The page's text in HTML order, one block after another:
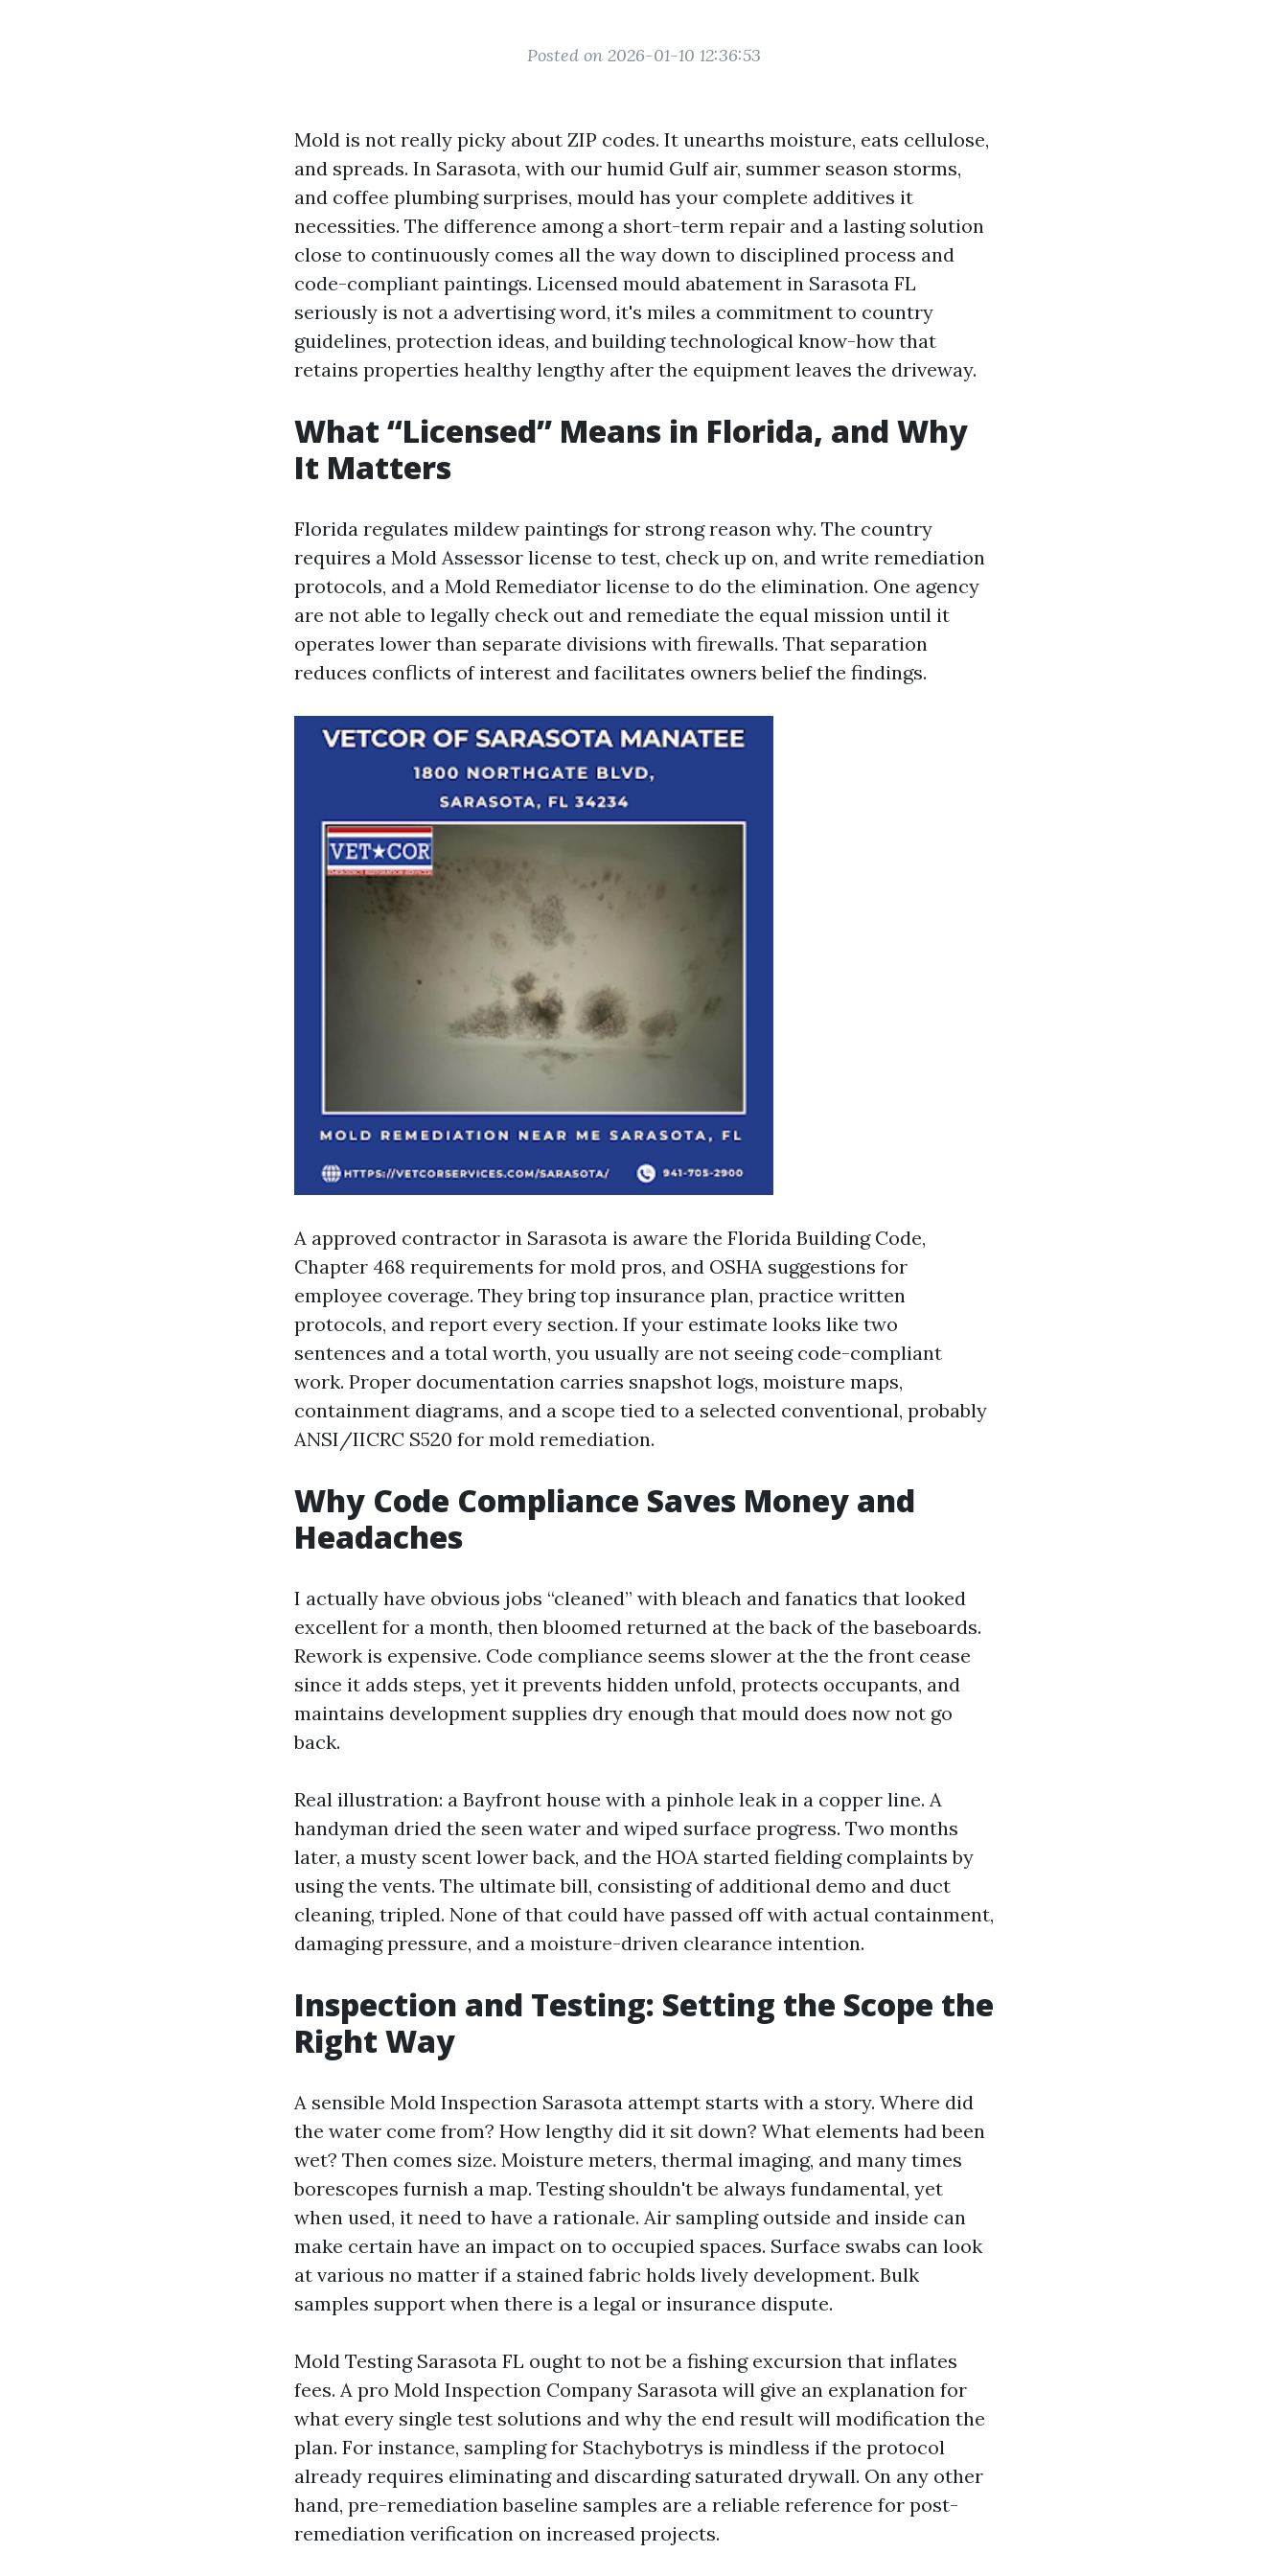
Posted on 2026-01-10 12:36:53
Mold is not really picky about ZIP codes. It unearths moisture, eats cellulose,
and spreads. In Sarasota, with our humid Gulf air, summer season storms,
and coffee plumbing surprises, mould has your complete additives it
necessities. The difference among a short-term repair and a lasting solution
close to continuously comes all the way down to disciplined process and
code-compliant paintings. Licensed mould abatement in Sarasota FL
seriously is not a advertising word, it's miles a commitment to country
guidelines, protection ideas, and building technological know-how that
retains properties healthy lengthy after the equipment leaves the driveway.
What “Licensed” Means in Florida, and Why
It Matters
Florida regulates mildew paintings for strong reason why. The country
requires a Mold Assessor license to test, check up on, and write remediation
protocols, and a Mold Remediator license to do the elimination. One agency
are not able to legally check out and remediate the equal mission until it
operates lower than separate divisions with firewalls. That separation
reduces conflicts of interest and facilitates owners belief the findings.
A approved contractor in Sarasota is aware the Florida Building Code,
Chapter 468 requirements for mold pros, and OSHA suggestions for
employee coverage. They bring top insurance plan, practice written
protocols, and report every section. If your estimate looks like two
sentences and a total worth, you usually are not seeing code-compliant
work. Proper documentation carries snapshot logs, moisture maps,
containment diagrams, and a scope tied to a selected conventional, probably
ANSI/IICRC S520 for mold remediation.
Why Code Compliance Saves Money and
Headaches
I actually have obvious jobs “cleaned” with bleach and fanatics that looked
excellent for a month, then bloomed returned at the back of the baseboards.
Rework is expensive. Code compliance seems slower at the the front cease
since it adds steps, yet it prevents hidden unfold, protects occupants, and
maintains development supplies dry enough that mould does now not go
back.
Real illustration: a Bayfront house with a pinhole leak in a copper line. A
handyman dried the seen water and wiped surface progress. Two months
later, a musty scent lower back, and the HOA started fielding complaints by
using the vents. The ultimate bill, consisting of additional demo and duct
cleaning, tripled. None of that could have passed off with actual containment,
damaging pressure, and a moisture-driven clearance intention.
Inspection and Testing: Setting the Scope the
Right Way
A sensible Mold Inspection Sarasota attempt starts with a story. Where did
the water come from? How lengthy did it sit down? What elements had been
wet? Then comes size. Moisture meters, thermal imaging, and many times
borescopes furnish a map. Testing shouldn't be always fundamental, yet
when used, it need to have a rationale. Air sampling outside and inside can
make certain have an impact on to occupied spaces. Surface swabs can look
at various no matter if a stained fabric holds lively development. Bulk
samples support when there is a legal or insurance dispute.
Mold Testing Sarasota FL ought to not be a fishing excursion that inflates
fees. A pro Mold Inspection Company Sarasota will give an explanation for
what every single test solutions and why the end result will modification the
plan. For instance, sampling for Stachybotrys is mindless if the protocol
already requires eliminating and discarding saturated drywall. On any other
hand, pre-remediation baseline samples are a reliable reference for post-
remediation verification on increased projects.